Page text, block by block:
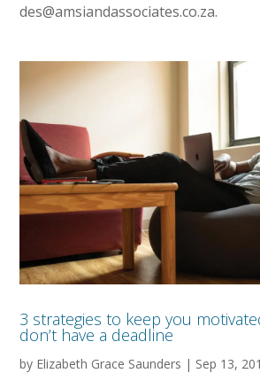
des@amsiandassociates.co.za.
3 strategies to keep you
don’t have a deadline
by Elizabeth Grace Saunders | Sep 13,